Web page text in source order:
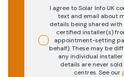
I agree to Solar Info UK
text and email about
details being shared
certified installer(s)
appointment-setting
behalf). These may be
any individual
details are never
centres.See our